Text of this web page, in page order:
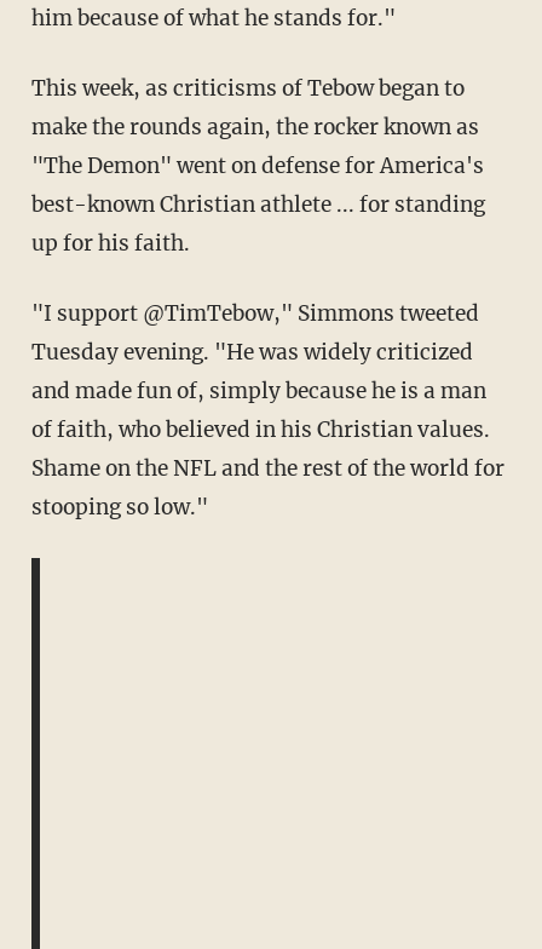
him because of what he stands for."
This week, as criticisms of Tebow began to
make the rounds again, the rocker known as
"The Demon" went on defense for America's
best-known Christian athlete ... for standing
up for his faith.
"I support @TimTebow," Simmons tweeted
Tuesday evening. "He was widely criticized
and made fun of, simply because he is a man
of faith, who believed in his Christian values.
Shame on the NFL and the rest of the world for
stooping so low."